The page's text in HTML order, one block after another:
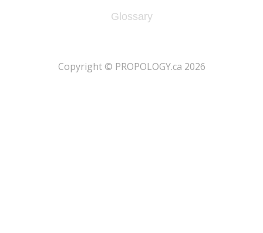
Glossary
​Copyright © PROPOLOGY.ca 2026